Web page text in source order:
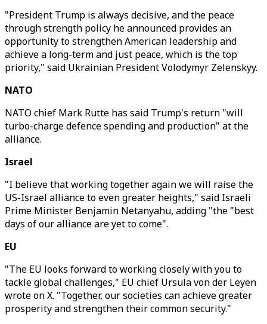
"President Trump is always decisive, and the peace
through strength policy he announced provides an
opportunity to strengthen American leadership and
achieve a long-term and just peace, which is the top
priority," said Ukrainian President Volodymyr Zelenskyy.
NATO
NATO chief Mark Rutte has said Trump's return "will
turbo-charge defence spending and production" at the
alliance.
Israel
"I believe that working together again we will raise the
US-Israel alliance to even greater heights," said Israeli
Prime Minister Benjamin Netanyahu, adding "the "best
days of our alliance are yet to come".
EU
"The EU looks forward to working closely with you to
tackle global challenges," EU chief Ursula von der Leyen
wrote on X. "Together, our societies can achieve greater
prosperity and strengthen their common security."